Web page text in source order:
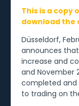
This is a copy
download
Düsseldorf,
announces
increase and
and November
completed and
to trading on